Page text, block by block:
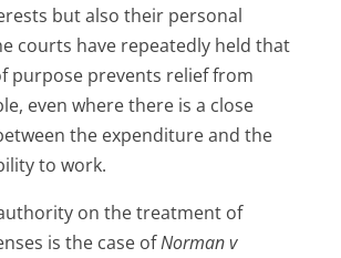
but also their personal
courts have repeatedly held that
purpose prevents relief from
even where there is a close
the expenditure and the
to work.
on the treatment of
is the case ofNorman v